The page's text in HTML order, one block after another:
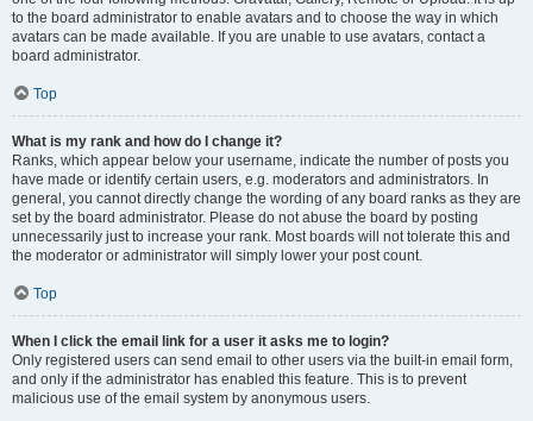
to the board administrator to enable avatars and to choose the way in which
avatars can be made available. If you are unable to use avatars, contact a
board administrator.
Top
What is my rank and how do I change it?
Ranks, which appear below your username, indicate the number of posts you
have made or identify certain users, e.g. moderators and administrators. In
general, you cannot directly change the wording of any board ranks as they are
set by the board administrator. Please do not abuse the board by posting
unnecessarily just to increase your rank. Most boards will not tolerate this and
the moderator or administrator will simply lower your post count.
Top
When I click the email link for a user it asks me to login?
Only registered users can send email to other users via the built-in email form,
and only if the administrator has enabled this feature. This is to prevent
malicious use of the email system by anonymous users.